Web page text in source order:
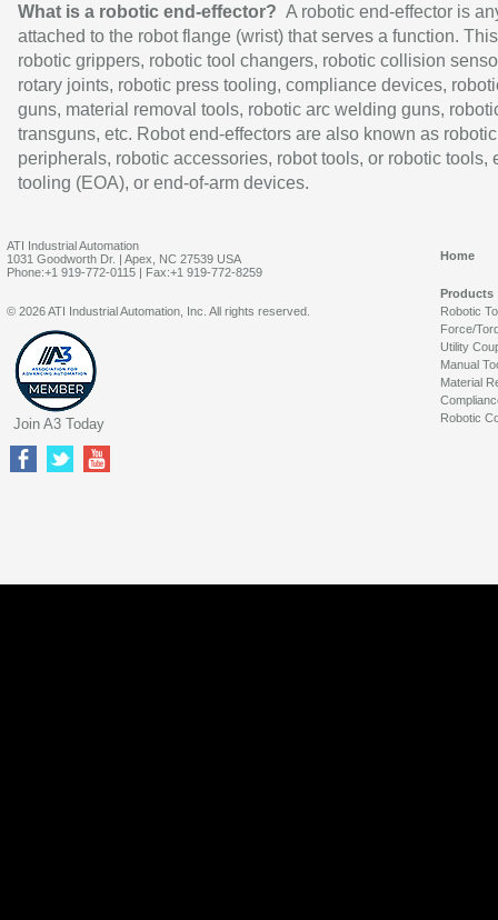
What is a robotic end-effector? A robotic end-effector is
attached to the robot flange (wrist) that serves a function.
robotic grippers, robotic tool changers, robotic collision
rotary joints, robotic press tooling, compliance devices,
guns, material removal tools, robotic arc welding guns,
transguns, etc. Robot end-effectors are also known as robotic
peripherals, robotic accessories, robot tools, or robotic tools,
tooling (EOA), or end-of-arm devices.
ATI Industrial Automation
1031 Goodworth Dr. | Apex, NC 27539 USA
Phone:+1 919-772-0115 | Fax:+1 919-772-8259
Home
Products
Robotic
Force/
Utility
Manual
Material
Robotic
© 2026 ATI Industrial Automation, Inc. All rights reserved.
Join A3 Today